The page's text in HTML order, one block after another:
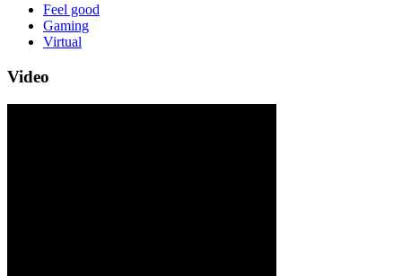
Feel good
Gaming
Virtual
Video